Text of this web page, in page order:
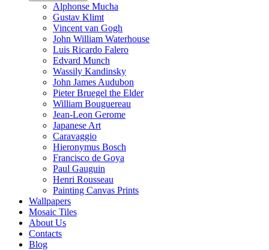
Alphonse Mucha
Gustav Klimt
Vincent van Gogh
John William Waterhouse
Luis Ricardo Falero
Edvard Munch
Wassily Kandinsky
John James Audubon
Pieter Bruegel the Elder
William Bouguereau
Jean-Leon Gerome
Japanese Art
Caravaggio
Hieronymus Bosch
Francisco de Goya
Paul Gauguin
Henri Rousseau
Painting Canvas Prints
Wallpapers
Mosaic Tiles
About Us
Contacts
Blog